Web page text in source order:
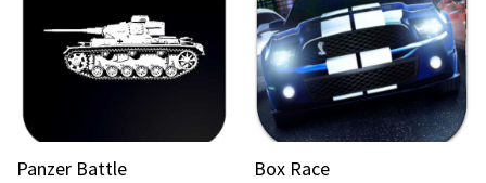
Panzer Battle Box Race